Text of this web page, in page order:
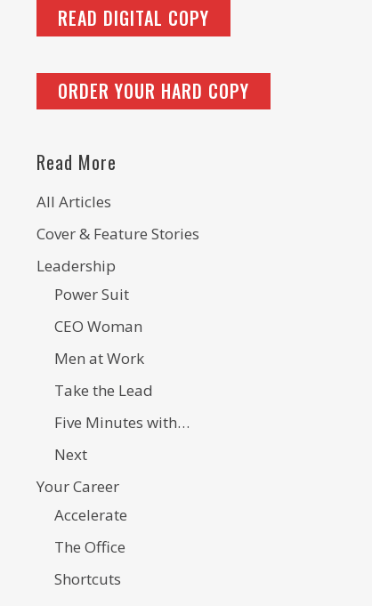
READ DIGITAL COPY
ORDER YOUR HARD COPY
Read More
All Articles
Cover & Feature Stories
Leadership
Power Suit
CEO Woman
Men at Work
Take the Lead
Five Minutes with…
Next
Your Career
Accelerate
The Office
Shortcuts